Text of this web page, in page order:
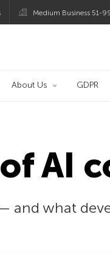
Medium Business 51-
About Us GDPR
AI
what